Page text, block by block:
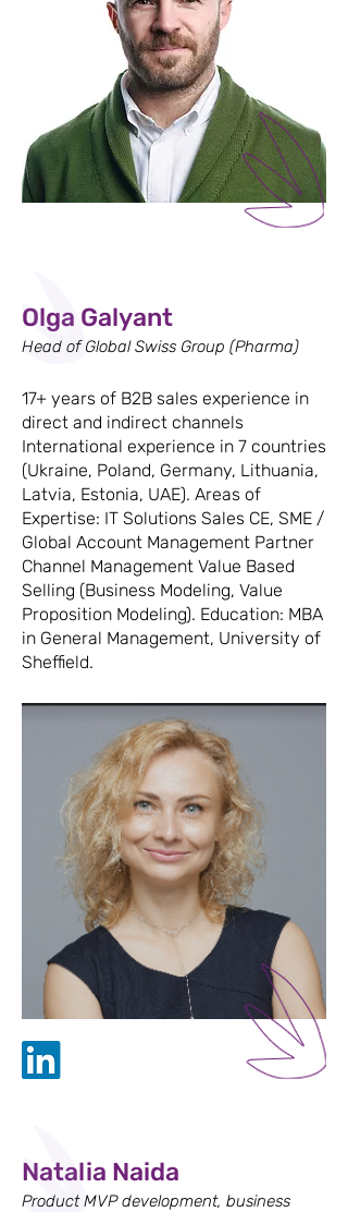
Olga Galyant
Head of Global Swiss Group (Pharma)
17+ years of B2B sales experience in
direct and indirect channels
International experience in 7 countries
(Ukraine, Poland, Germany, Lithuania,
Latvia, Estonia, UAE). Areas of
Expertise: IT Solutions Sales CE, SME /
Global Account Management Partner
Channel Management Value Based
Selling (Business Modeling, Value
Proposition Modeling). Education: MBA
in General Management, University of
Sheffield.
Natalia Naida
Product MVP development, business